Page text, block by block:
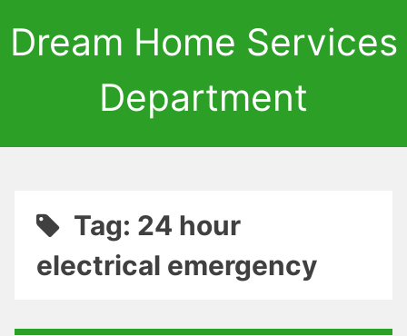
Dream Home Services
Department
Tag: 24 hour
electrical emergency